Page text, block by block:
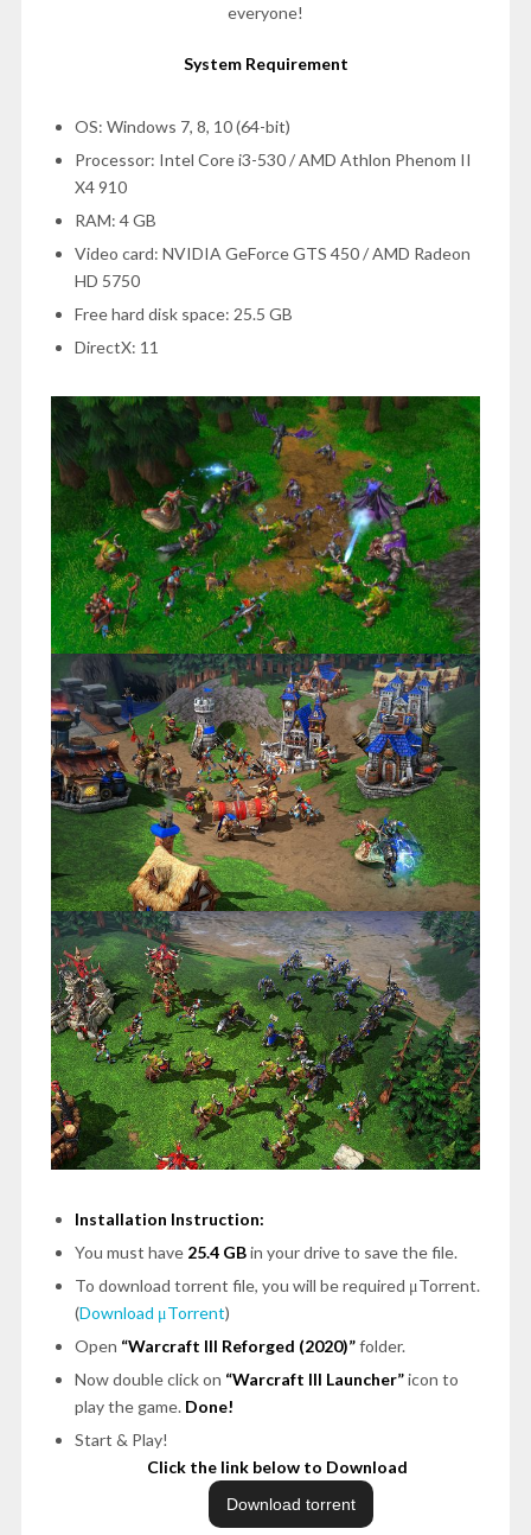
everyone!
System Requirement
OS: Windows 7, 8, 10 (64-bit)
Processor: Intel Core i3-530 / AMD Athlon Phenom II
X4 910
RAM: 4 GB
Video card: NVIDIA GeForce GTS 450 / AMD Radeon
HD 5750
Free hard disk space: 25.5 GB
DirectX: 11
Installation Instruction:
You must have 25.4 GBin your drive to save the file.
To download torrent file, you will be required μTorrent.
(Download μTorrent)
Open “Warcraft III Reforged (2020)”folder.
Now double click on “Warcraft III Launcher”icon to
play the game. Done!
Start & Play!
Click the link below to Download